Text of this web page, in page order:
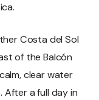
Costa del Sol
of the Balcón
clear water
After a full day in